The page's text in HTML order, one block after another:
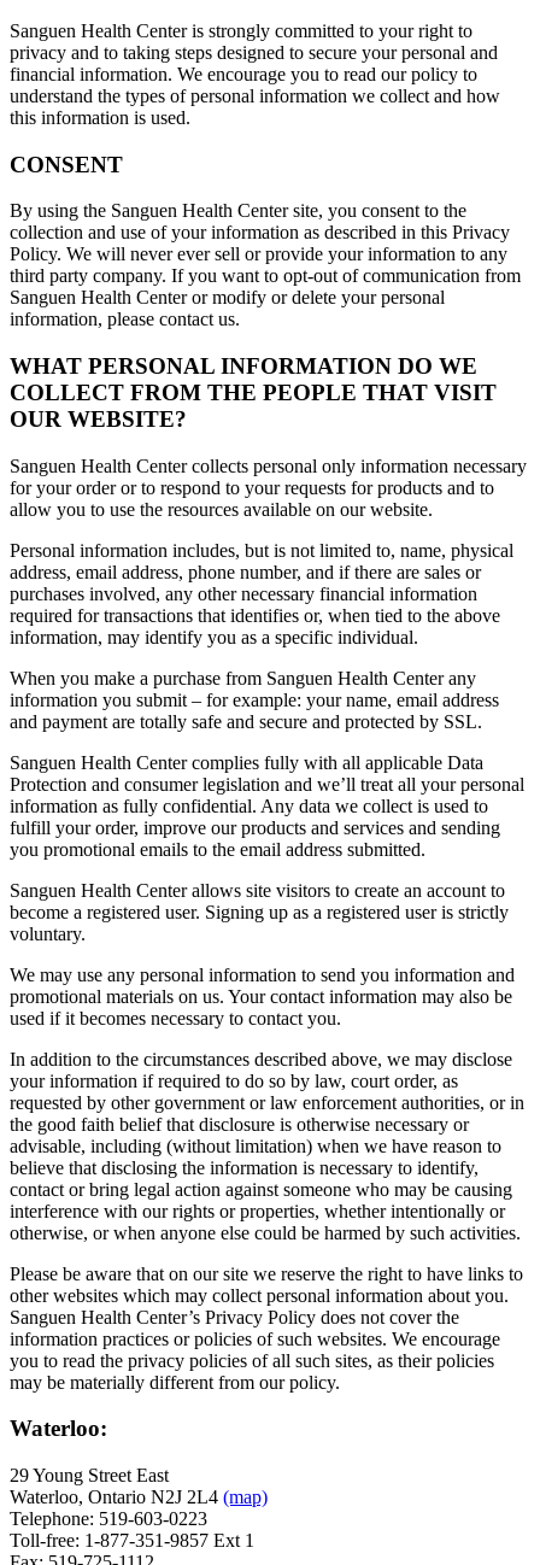
Sanguen Health Center is strongly committed to your right to
privacy and to taking steps designed to secure your personal and
financial information. We encourage you to read our policy to
understand the types of personal information we collect and how
this information is used.
CONSENT
By using the Sanguen Health Center site, you consent to the
collection and use of your information as described in this Privacy
Policy. We will never ever sell or provide your information to any
third party company. If you want to opt-out of communication from
Sanguen Health Center or modify or delete your personal
information, please contact us.
WHAT PERSONAL INFORMATION DO WE
COLLECT FROM THE PEOPLE THAT VISIT
OUR WEBSITE?
Sanguen Health Center collects personal only information necessary
for your order or to respond to your requests for products and to
allow you to use the resources available on our website.
Personal information includes, but is not limited to, name, physical
address, email address, phone number, and if there are sales or
purchases involved, any other necessary financial information
required for transactions that identifies or, when tied to the above
information, may identify you as a specific individual.
When you make a purchase from Sanguen Health Center any
information you submit – for example: your name, email address
and payment are totally safe and secure and protected by SSL.
Sanguen Health Center complies fully with all applicable Data
Protection and consumer legislation and we’ll treat all your personal
information as fully confidential. Any data we collect is used to
fulfill your order, improve our products and services and sending
you promotional emails to the email address submitted.
Sanguen Health Center allows site visitors to create an account to
become a registered user. Signing up as a registered user is strictly
voluntary.
We may use any personal information to send you information and
promotional materials on us. Your contact information may also be
used if it becomes necessary to contact you.
In addition to the circumstances described above, we may disclose
your information if required to do so by law, court order, as
requested by other government or law enforcement authorities, or in
the good faith belief that disclosure is otherwise necessary or
advisable, including (without limitation) when we have reason to
believe that disclosing the information is necessary to identify,
contact or bring legal action against someone who may be causing
interference with our rights or properties, whether intentionally or
otherwise, or when anyone else could be harmed by such activities.
Please be aware that on our site we reserve the right to have links to
other websites which may collect personal information about you.
Sanguen Health Center’s Privacy Policy does not cover the
information practices or policies of such websites. We encourage
you to read the privacy policies of all such sites, as their policies
may be materially different from our policy.
Waterloo:
29 Young Street East
Waterloo, Ontario N2J 2L4 (map)
Telephone: 519-603-0223
Toll-free: 1-877-351-9857 Ext 1